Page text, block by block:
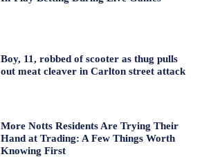
Boy, 11, robbed of scooter as thug pulls
out meat cleaver in Carlton street attack
More Notts Residents Are Trying Their
Hand at Trading: A Few Things Worth
Knowing First